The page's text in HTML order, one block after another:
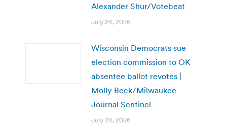
Alexander Shur/Votebeat
July 24, 2026
Wisconsin Democrats sue
election commission to OK
absentee ballot revotes |
Molly Beck/Milwaukee
Journal Sentinel
July 24, 2026